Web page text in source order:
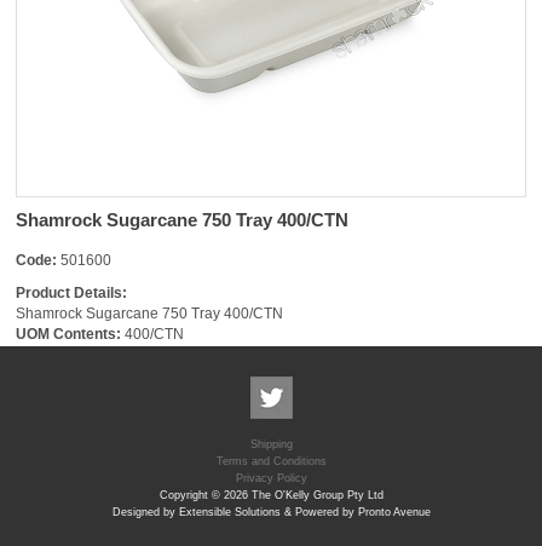
Shamrock Sugarcane 750 Tray 400/CTN
Code: 501600
Product Details:
Shamrock Sugarcane 750 Tray 400/CTN
UOM Contents: 400/CTN
Shipping
Terms and Conditions
Privacy Policy
Copyright © 2026 The O'Kelly Group Pty Ltd
Designed by Extensible Solutions & Powered by Pronto Avenue